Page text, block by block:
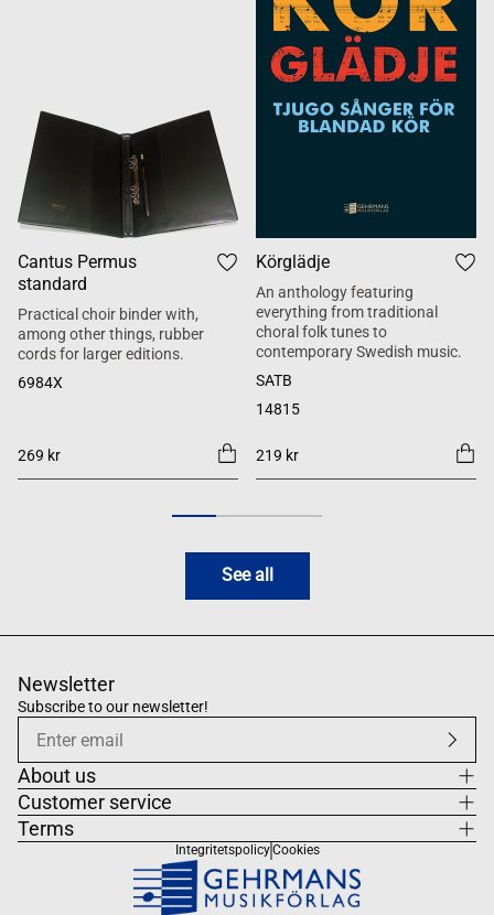
Cantus Permus
standard
Practical choir binder with,
among other things, rubber
cords for larger editions.
6984X
269 kr
Körglädje
An anthology featuring
everything from traditional
choral folk tunes to
contemporary Swedish music.
SATB
14815
219 kr
See all
Newsletter
Subscribe to our newsletter!
About us
Customer service
Terms
IntegritetspolicyCookies